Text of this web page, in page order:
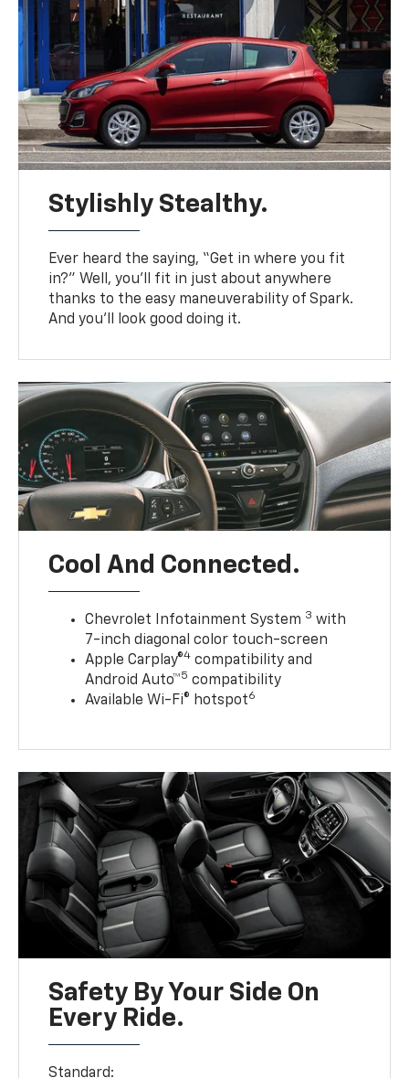
Stylishly Stealthy.
Ever heard the saying, “Get in where you fit
in?” Well, you’ll fit in just about anywhere
thanks to the easy maneuverability of Spark.
And you’ll look good doing it.
Cool And Connected.
Chevrolet Infotainment System 3 with
7-inch diagonal color touch-screen
Apple Carplay®4 compatibility and
Android Auto™5 compatibility
Available Wi-Fi® hotspot6
Safety By Your Side On
Every Ride.
Standard: